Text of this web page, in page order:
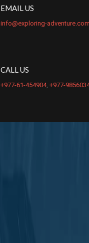
EMAIL US
info@exploring-adventure.com
CALL US
+977-61-454904,+977-